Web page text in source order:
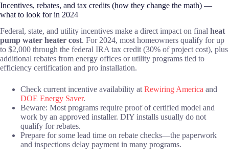
Incentives, rebates, and tax credits (how they change the math) —
what to look for in 2024
Federal, state, and utility incentives make a direct impact on final heat
pump water heater cost. For 2024, most homeowners qualify for up
to $2,000 through the federal IRA tax credit (30% of project cost), plus
additional rebates from energy offices or utility programs tied to
efficiency certification and pro installation.
Check current incentive availability at Rewiring America and
DOE Energy Saver.
Beware: Most programs require proof of certified model and
work by an approved installer. DIY installs usually do not
qualify for rebates.
Prepare for some lead time on rebate checks—the paperwork
and inspections delay payment in many programs.